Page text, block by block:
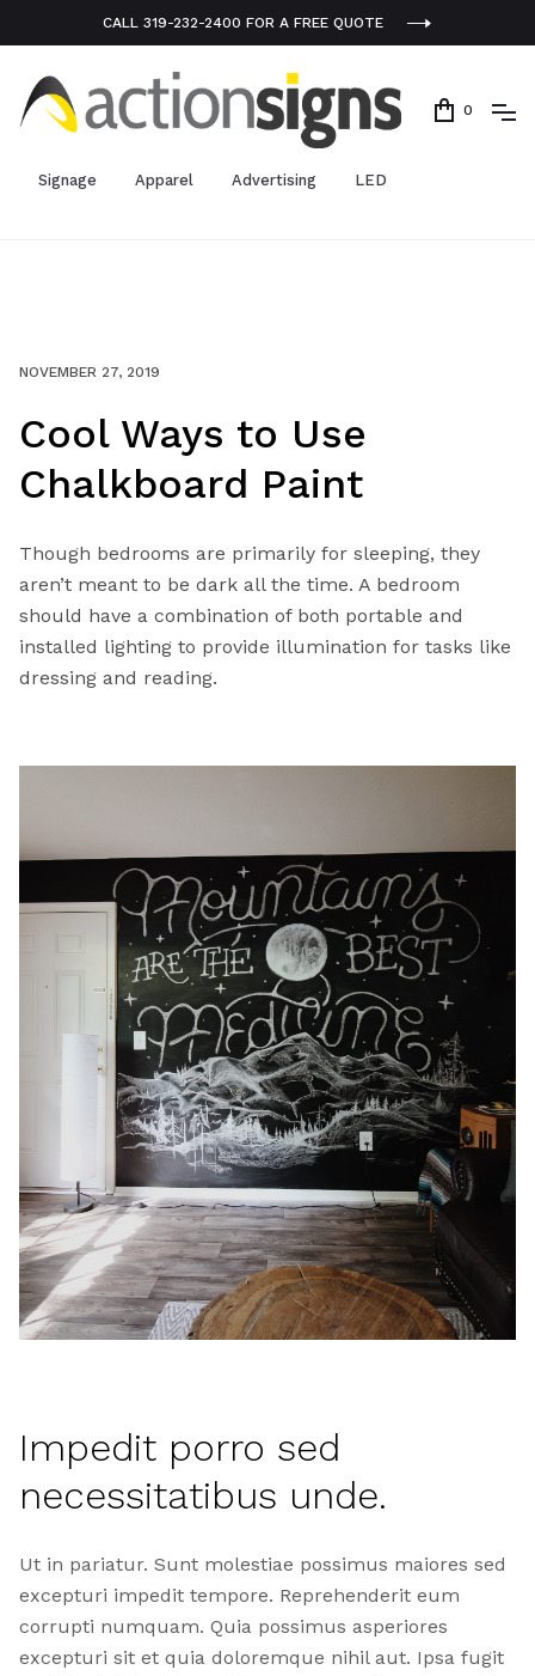
CALL 319-232-2400 FOR A FREE QUOTE
0
Signage Apparel Advertising LED
NOVEMBER 27, 2019
Cool Ways to Use
Chalkboard Paint
Though bedrooms are primarily for sleeping, they
aren’t meant to be dark all the time. A bedroom
should have a combination of both portable and
installed lighting to provide illumination for tasks like
dressing and reading.
Impedit porro sed
necessitatibus unde.
Ut in pariatur. Sunt molestiae possimus maiores sed
excepturi impedit tempore. Reprehenderit eum
corrupti numquam. Quia possimus asperiores
excepturi sit et quia doloremque nihil aut. Ipsa fugit